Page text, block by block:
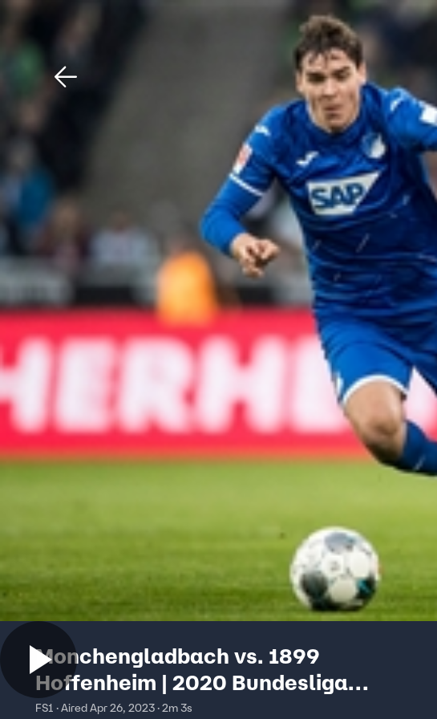
Monchengladbach vs. 1899
Hoffenheim | 2020 Bundesliga
Highlights
FS1 · Aired Apr 26, 2023 · 2m 3s
Download The Mobile App